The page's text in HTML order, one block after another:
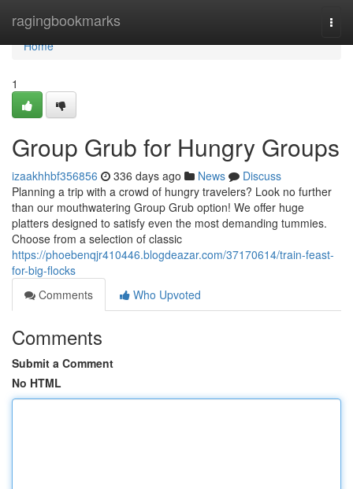
ragingbookmarks
Home
Home
1
Group Grub for Hungry Groups
izaakhhbf356856 336 days ago News
Discuss
Planning a trip with a crowd of hungry travelers? Look no further
than our mouthwatering Group Grub option! We offer huge
platters designed to satisfy even the most demanding tummies.
Choose from a selection of classic
https://phoebenqjr410446.blogdeazar.com/37170614/train-feast-
for-big-flocks
Comments
Who Upvoted
Comments
Submit a Comment
No HTML